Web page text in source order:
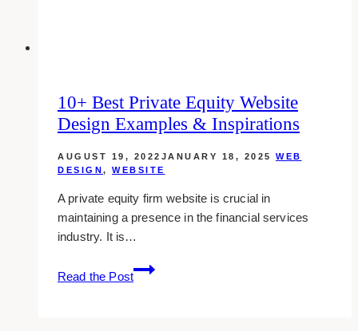
10+ Best Private Equity Website
Design Examples & Inspirations
AUGUST 19, 2022 JANUARY 18, 2025
WEB
DESIGN, WEBSITE
A private equity firm website is crucial in
maintaining a presence in the financial services
industry. It is…
Read the Post
10+
Best